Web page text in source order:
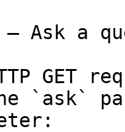
Ask a
GET
`ask`